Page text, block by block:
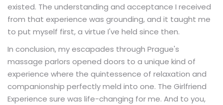
existed. The understanding and acceptance I received
from that experience was grounding, and it taught me
to put myself first, a virtue I've held since then.
In conclusion, my escapades through Prague's
massage parlors opened doors to a unique kind of
experience where the quintessence of relaxation and
companionship perfectly meld into one. The Girlfriend
Experience sure was life-changing for me. And to you,